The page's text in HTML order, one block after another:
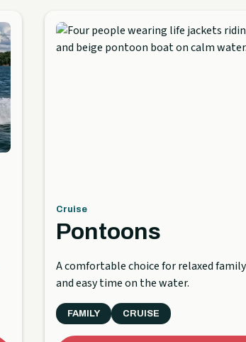
Cruise
Pontoons
A comfortable choice for relaxed
and easy time on the water.
FAMILY CRUISE